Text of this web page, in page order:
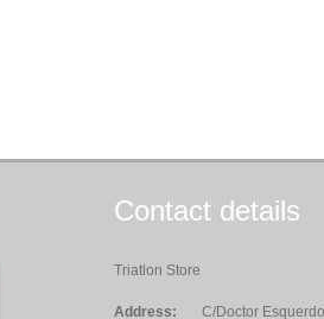
Contact details
Triatlon Store
Address: C/Doctor